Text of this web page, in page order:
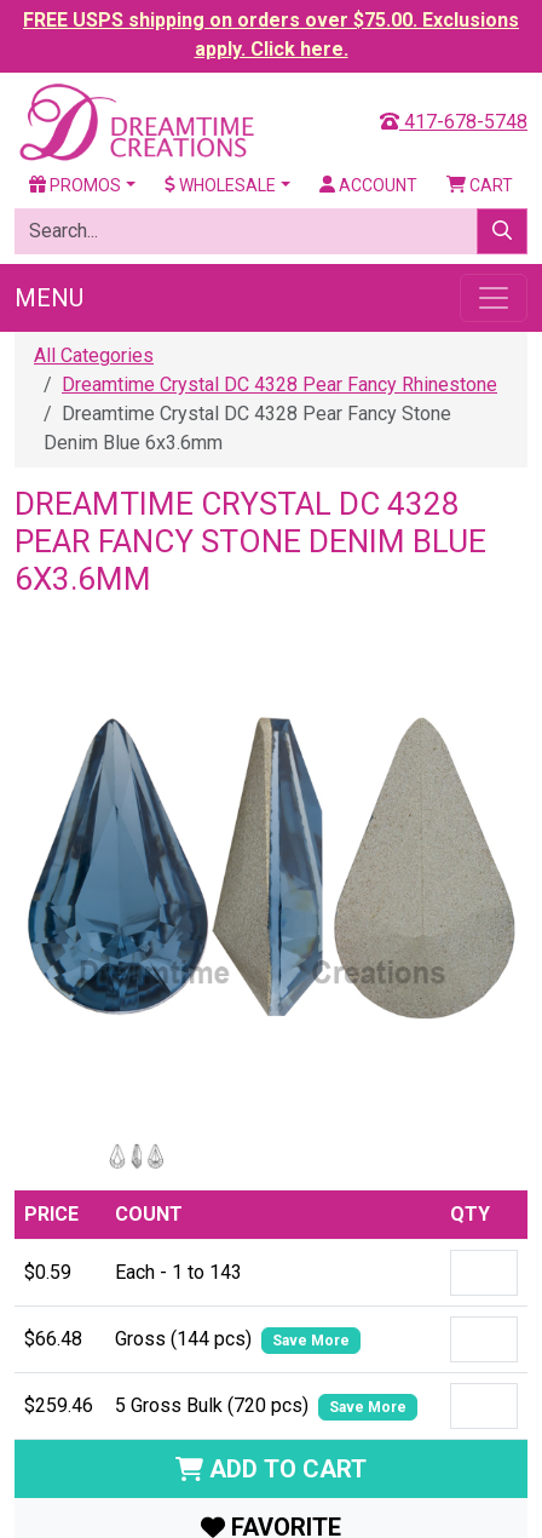
FREE USPS shipping on orders over $75.00. Exclusions
apply. Click here.
417-678-5748
PROMOS WHOLESALE ACCOUNT CART
MENU
All Categories
Dreamtime Crystal DC 4328 Pear Fancy Rhinestone
Dreamtime Crystal DC 4328 Pear Fancy Stone
Denim Blue 6x3.6mm
DREAMTIME CRYSTAL DC 4328
PEAR FANCY STONE DENIM BLUE
6X3.6MM
PRICE COUNT QTY
$0.59 Each - 1 to 143
$66.48 Gross (144 pcs) Save More
$259.46 5 Gross Bulk (720 pcs) Save More
ADD TO CART
FAVORITE